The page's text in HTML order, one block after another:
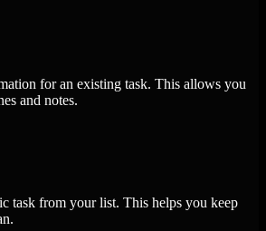
for an existing task. This allows you
and notes.
task from your list. This helps you keep